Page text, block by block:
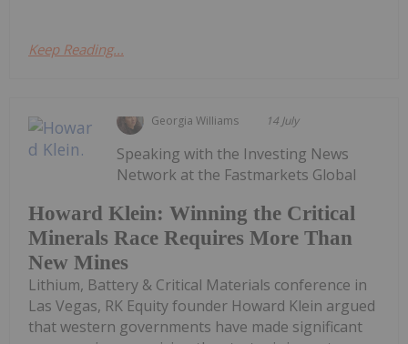
Keep Reading...
Georgia Williams 14 July
Howard Klein: Winning the Critical
Minerals Race Requires More Than
New Mines
Speaking with the Investing News
Network at the Fastmarkets Global
Lithium, Battery & Critical Materials conference in
Las Vegas, RK Equity founder Howard Klein argued
that western governments have made significant